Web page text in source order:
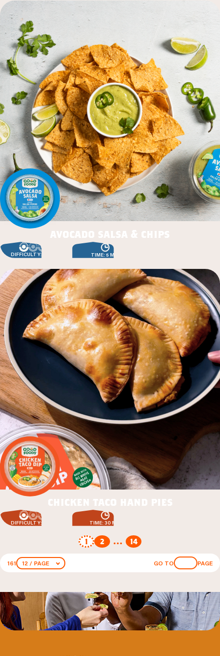
avocado salsa & chips
DIFFICULTY: EASY TIME: 5 MIN
chicken taco hand pies
DIFFICULTY: EASY TIME: 30 MIN
1 2 … 14
161 12 / PAGE GO TO PAGE